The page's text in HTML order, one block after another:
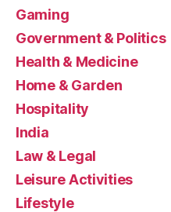
Gaming
Government & Politics
Health & Medicine
Home & Garden
Hospitality
India
Law & Legal
Leisure Activities
Lifestyle